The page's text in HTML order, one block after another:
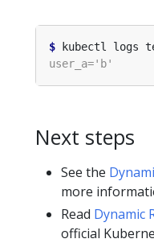
$
Next steps
See the
more
Read Dynamic
official